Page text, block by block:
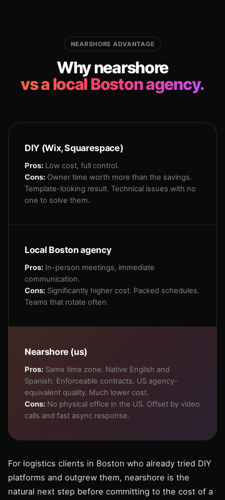
NEARSHORE ADVANTAGE
Why nearshore
vs a local Boston agency.
DIY (Wix, Squarespace)
Pros: Low cost, full control.
Cons: Owner time worth more than the savings.
Template-looking result. Technical issues with no
one to solve them.
Local Boston agency
Pros: In-person meetings, immediate
communication.
Cons: Significantly higher cost. Packed schedules.
Teams that rotate often.
Nearshore (us)
Pros: Same time zone. Native English and
Spanish. Enforceable contracts. US agency-
equivalent quality. Much lower cost.
Cons: No physical office in the US. Offset by video
calls and fast async response.
For logistics clients in Boston who already tried DIY
platforms and outgrew them, nearshore is the
natural next step before committing to the cost of a